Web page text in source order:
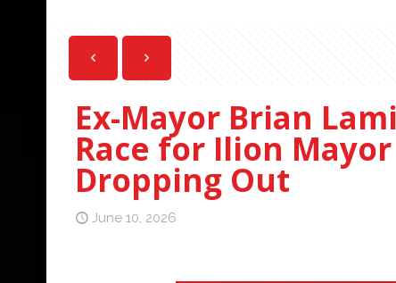
Ex-Mayor Brian
Race for Ilion
Dropping Out
June 10, 2026